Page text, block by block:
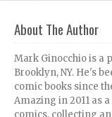
About The Author
Mark Ginocchio is a
Brooklyn, NY. He's
comic books since
Amazing in 2011 as
comics, collecting